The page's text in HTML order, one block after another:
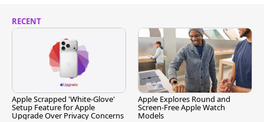
RECENT
Apple Scrapped 'White-Glove'
Setup Feature for Apple
Upgrade Over Privacy Concerns
Apple Explores Round and
Screen-Free Apple Watch
Models